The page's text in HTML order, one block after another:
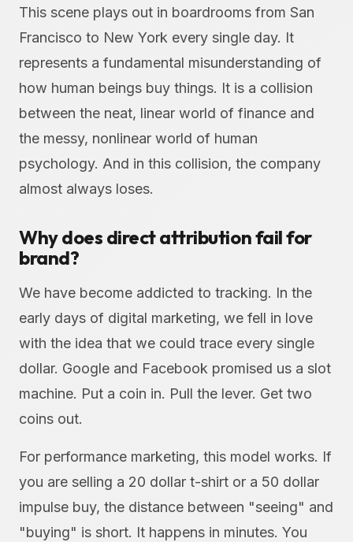
This scene plays out in boardrooms from San
Francisco to New York every single day. It
represents a fundamental misunderstanding of
how human beings buy things. It is a collision
between the neat, linear world of finance and
the messy, nonlinear world of human
psychology. And in this collision, the company
almost always loses.
Why does direct attribution fail for
brand?
We have become addicted to tracking. In the
early days of digital marketing, we fell in love
with the idea that we could trace every single
dollar. Google and Facebook promised us a slot
machine. Put a coin in. Pull the lever. Get two
coins out.
For performance marketing, this model works. If
you are selling a 20 dollar t-shirt or a 50 dollar
impulse buy, the distance between "seeing" and
"buying" is short. It happens in minutes. You